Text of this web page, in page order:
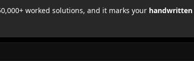
worked solutions, and it marks your handwritten